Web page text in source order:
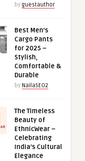
by guestauthor
Best Men’s
Cargo Pants
for 2025 –
Stylish,
Comfortable &
Durable
by NailaSEO2
The Timeless
Beauty of
EthnicWear –
Celebrating
India’s Cultural
Elegance